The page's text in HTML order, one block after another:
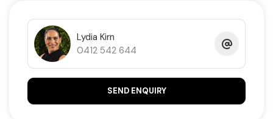
542 644 to secure.
Property Code: 694
Lydia Kirn
0412 542 644
SEND ENQUIRY